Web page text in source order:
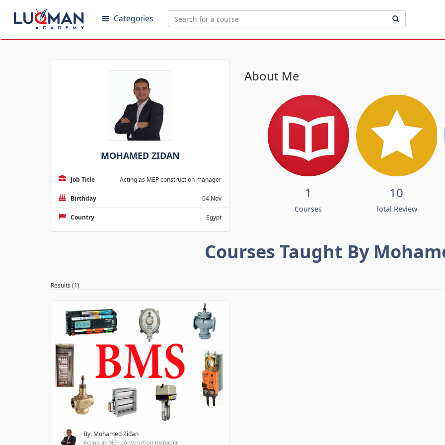
Categories
MOHAMED ZIDAN
Job Title Acting as MEP construction manager
Birthday 04 Nov
Country Egypt
About Me
1
Courses
10
Total Review
Courses Taught By
Results (1)
By: Mohamed Zidan
Acting as MEP construction manager